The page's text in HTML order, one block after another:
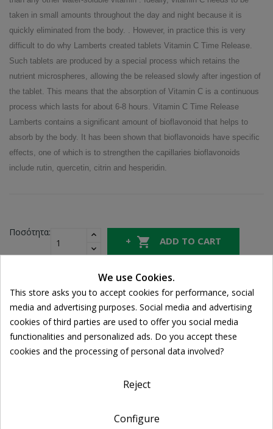
taken in small amounts throughout the day and night because it is
quickly eliminated from the body. . However, in practice this is very
difficult to do why Lamberts created tablets Vitamin C Time Release.
Such tablets are produced by a special process which retains the
nutrient microspheres, allowing the be released slowly after ingestion of
the tablet. This means that the absorption of Vitamin C is a continuous
process which lasts for about 6-8 hours. Vitamin C Time Release
Lamberts contains a significant amount of bioflavonoid that helps to
absorb by the body. It has been shown that bioflavonoids have specific
effects, one of which is to strengthen the capillaries bioflavonoids
include rutin, quercetin, citrin and hesperidin.
Ποσότητα:
 ADD TO CART
Share
FREE SHIPPING
For orders over 39€
We use Cookies.
This store asks you to accept cookies for performance, social
media and advertising purposes. Social media and advertising
cookies of third parties are used to offer you social media
functionalities and personalized ads. Do you accept these
cookies and the processing of personal data involved?
Reject
Configure